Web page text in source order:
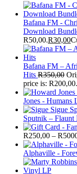
Bafana FM -
Download
R50,00.R30,00
Bafana FM –
Hits R350,00
price is: R200,00.
Jones -
Sputnik –
R250,00 – R
Alphaville -